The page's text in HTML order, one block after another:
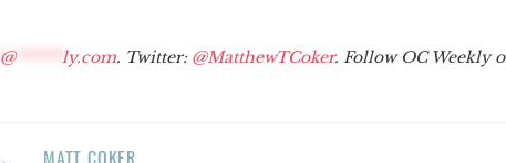
@****** ly.com. Twitter: @MatthewTCoker. Follow OC Weekly
MATT COKER